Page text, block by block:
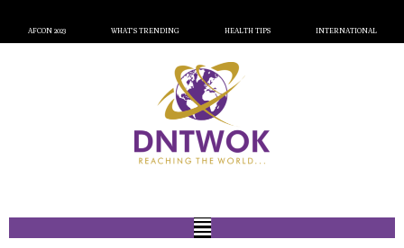
AFCON 2023 WHAT’S TRENDING HEALTH TIPS INTERNATIONAL